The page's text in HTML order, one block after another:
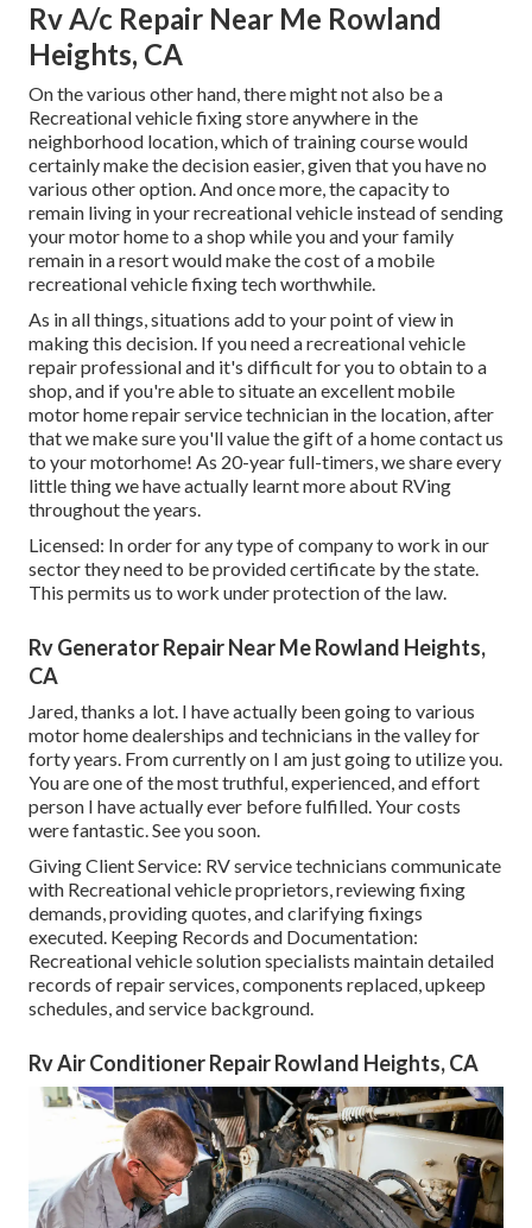
Rv A/c Repair Near Me Rowland
Heights, CA
On the various other hand, there might not also be a
Recreational vehicle fixing store anywhere in the
neighborhood location, which of training course would
certainly make the decision easier, given that you have no
various other option. And once more, the capacity to
remain living in your recreational vehicle instead of sending
your motor home to a shop while you and your family
remain in a resort would make the cost of a mobile
recreational vehicle fixing tech worthwhile.
As in all things, situations add to your point of view in
making this decision. If you need a recreational vehicle
repair professional and it's difficult for you to obtain to a
shop, and if you're able to situate an excellent mobile
motor home repair service technician in the location, after
that we make sure you'll value the gift of a home contact us
to your motorhome! As 20-year full-timers, we share every
little thing we have actually learnt more about RVing
throughout the years.
Licensed: In order for any type of company to work in our
sector they need to be provided certificate by the state.
This permits us to work under protection of the law.
Rv Generator Repair Near Me Rowland Heights,
CA
Jared, thanks a lot. I have actually been going to various
motor home dealerships and technicians in the valley for
forty years. From currently on I am just going to utilize you.
You are one of the most truthful, experienced, and effort
person I have actually ever before fulfilled. Your costs
were fantastic. See you soon.
Giving Client Service: RV service technicians communicate
with Recreational vehicle proprietors, reviewing fixing
demands, providing quotes, and clarifying fixings
executed. Keeping Records and Documentation:
Recreational vehicle solution specialists maintain detailed
records of repair services, components replaced, upkeep
schedules, and service background.
Rv Air Conditioner Repair Rowland Heights, CA